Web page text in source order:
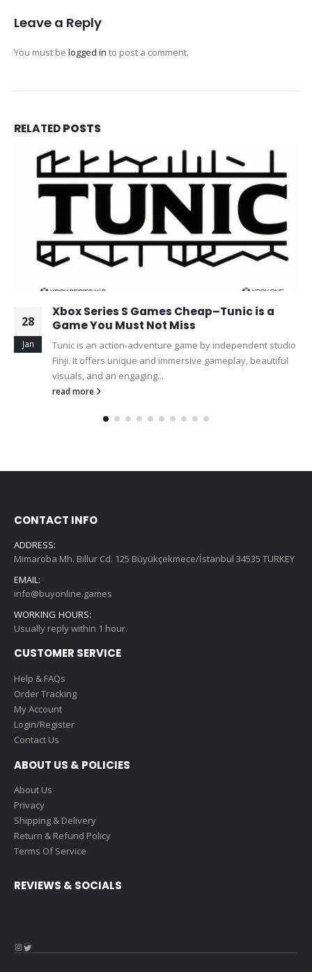
Leave a Reply
You must be logged in to post a comment.
RELATEDPOSTS
28
Jan
Xbox Series S Games Cheap–Tunic is a
Game You Must Not Miss
Tunic is an action-adventure game by independent studio
Finji. It offers unique and immersive gameplay, beautiful
visuals, and an engaging...
read more
CONTACT INFO
ADDRESS:
Mimaroba Mh. Billur Cd. 125 Büyükçekmece/İstanbul 34535 TURKEY
EMAIL:
info@buyonline.games
WORKING HOURS:
Usually reply within 1 hour.
CUSTOMER SERVICE
Help & FAQs
Order Tracking
My Account
Login/Register
Contact Us
ABOUT US & POLICIES
About Us
Privacy
Shipping & Delivery
Return & Refund Policy
Terms Of Service
REVIEWS & SOCIALS
Instagram
Twitter